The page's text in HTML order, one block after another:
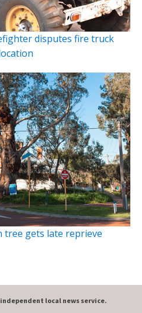
disputes fire truck
tree gets late reprieve
local news service.